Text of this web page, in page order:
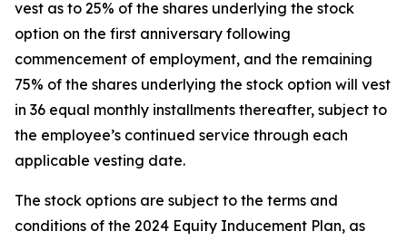
vest as to 25% of the shares underlying the stock
option on the first anniversary following
commencement of employment, and the remaining
75% of the shares underlying the stock option will vest
in 36 equal monthly installments thereafter, subject to
the employee’s continued service through each
applicable vesting date.
The stock options are subject to the terms and
conditions of the 2024 Equity Inducement Plan, as